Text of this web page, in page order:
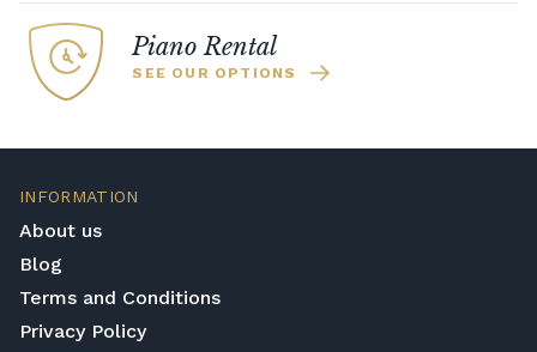
Piano Rental
SEE OUR OPTIONS
INFORMATION
About us
Blog
Terms and Conditions
Privacy Policy